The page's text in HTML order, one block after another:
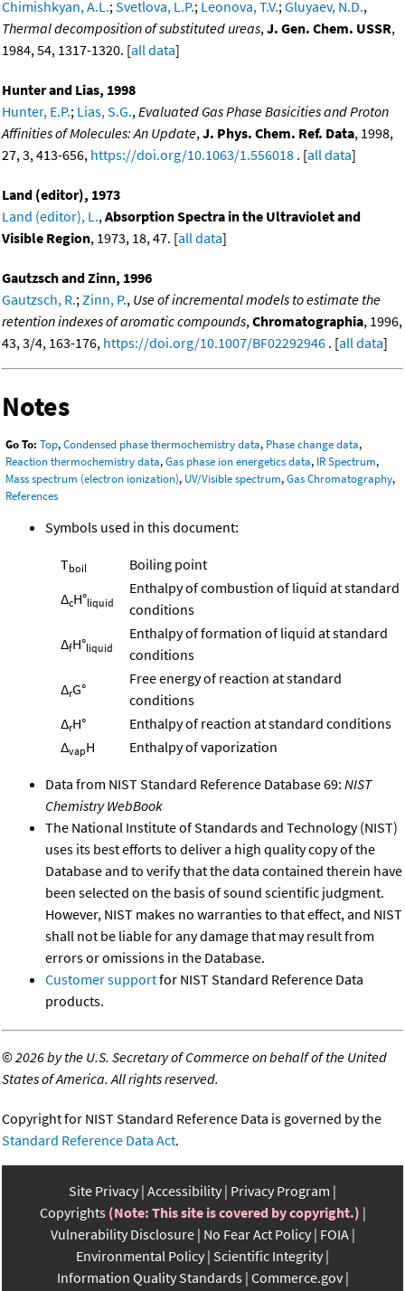
Chimishkyan, A.L.; Svetlova, L.P.; Leonova, T.V.; Gluyaev, N.D.,
Thermal decomposition of substituted ureas, J. Gen. Chem. USSR,
1984, 54, 1317-1320. [all data]
Hunter and Lias, 1998
Hunter, E.P.; Lias, S.G., Evaluated Gas Phase Basicities and Proton
Affinities of Molecules: An Update, J. Phys. Chem. Ref. Data, 1998,
27, 3, 413-656, https://doi.org/10.1063/1.556018 . [all data]
Land (editor), 1973
Land (editor), L., Absorption Spectra in the Ultraviolet and
Visible Region, 1973, 18, 47. [all data]
Gautzsch and Zinn, 1996
Gautzsch, R.; Zinn, P., Use of incremental models to estimate the
retention indexes of aromatic compounds, Chromatographia, 1996,
43, 3/4, 163-176, https://doi.org/10.1007/BF02292946 . [all data]
Notes
Go To: Top,Condensed phase thermochemistry data, Phase change data,
Reaction thermochemistry data,Gas phase ion energetics data, IR Spectrum,
Mass spectrum (electron ionization), UV/Visible spectrum,Gas Chromatography,
References
Symbols used in this document:
Tboil
Boiling point
ΔcH°liquid
Enthalpy of combustion of liquid at standard
conditions
ΔfH°liquid
Enthalpy of formation of liquid at standard
conditions
ΔrG°
Free energy of reaction at standard
conditions
ΔrH°
Enthalpy of reaction at standard conditions
ΔvapH Enthalpy of vaporization
Data from NIST Standard Reference Database 69: NIST
Chemistry WebBook
The National Institute of Standards and Technology (NIST)
uses its best efforts to deliver a high quality copy of the
Database and to verify that the data contained therein have
been selected on the basis of sound scientific judgment.
However, NIST makes no warranties to that effect, and NIST
shall not be liable for any damage that may result from
errors or omissions in the Database.
Customer supportfor NIST Standard Reference Data
products.
©2026 by the U.S. Secretary of Commerce on behalf of the United
States of America. All rights reserved.
Copyright for NIST Standard Reference Data is governed by the
Standard Reference Data Act.
Site Privacy Accessibility Privacy Program
Copyrights (Note: This site is covered by copyright.)
Vulnerability Disclosure No Fear Act Policy FOIA
Environmental Policy Scientific Integrity
Information Quality Standards Commerce.gov